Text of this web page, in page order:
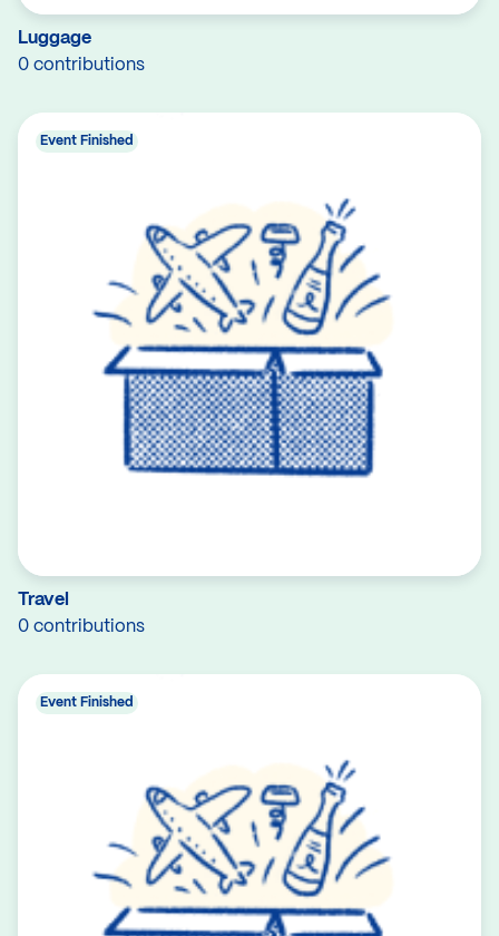
Luggage
0 contributions
Travel
0 contributions
Event Finished
Event Finished